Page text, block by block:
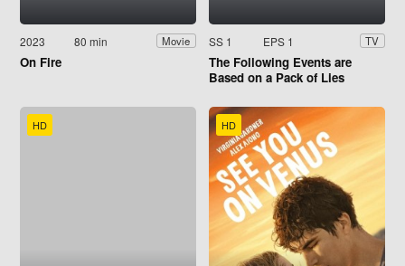
2023 80 min Movie
On Fire
SS 1 EPS 1 TV
The Following Events are
Based on a Pack of Lies
HD HD